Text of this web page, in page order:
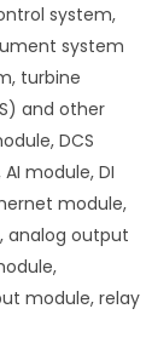
system,
system
turbine
and other
DCS
module, DI
module,
analog output
module, relay